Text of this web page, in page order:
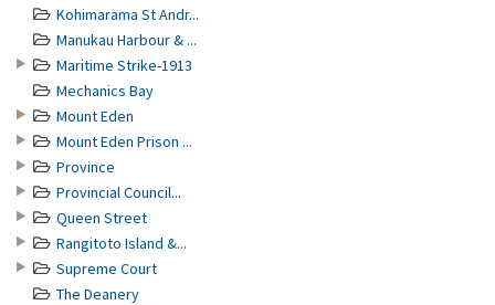
Kohimarama St Andr...
Manukau Harbour & ...
Maritime Strike-1913
Mechanics Bay
Mount Eden
Mount Eden Prison ...
Province
Provincial Council...
Queen Street
Rangitoto Island &...
Supreme Court
The Deanery